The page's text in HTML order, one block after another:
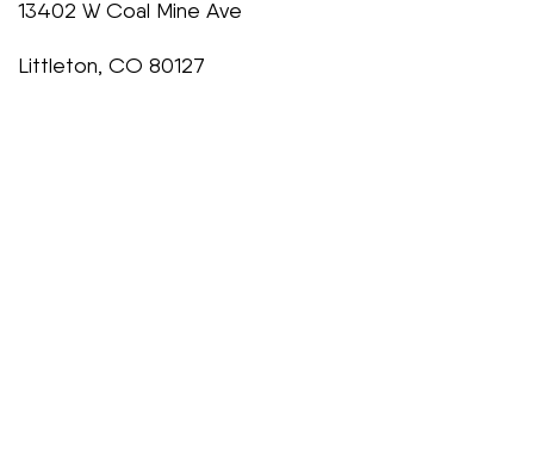
13402 W Coal Mine Ave
Littleton, CO 80127